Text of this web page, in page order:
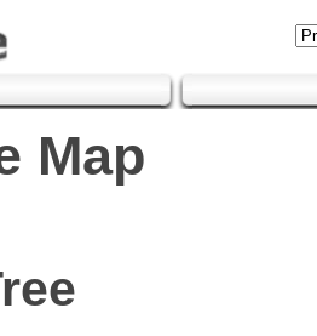
Map